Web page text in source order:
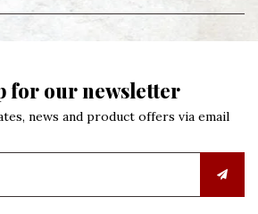
for our newsletter
news and product offers via email